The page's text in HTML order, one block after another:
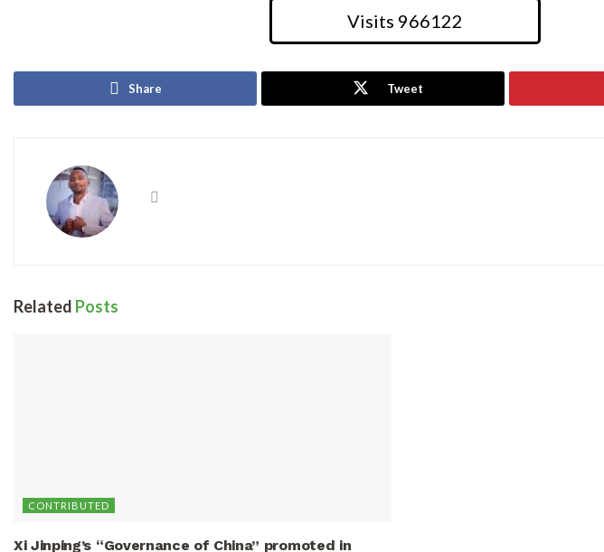
Visits 966122
Share Tweet
Related Posts
CONTRIBUTED
Xi Jinping’s “Governance of China” promoted in